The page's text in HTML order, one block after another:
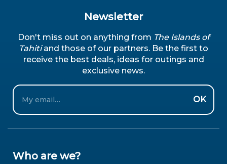
Newsletter
Don't miss out on anything from The Islands of
Tahitiand those of our partners. Be the first to
receive the best deals, ideas for outings and
exclusive news.
Email
OK
Who are we?